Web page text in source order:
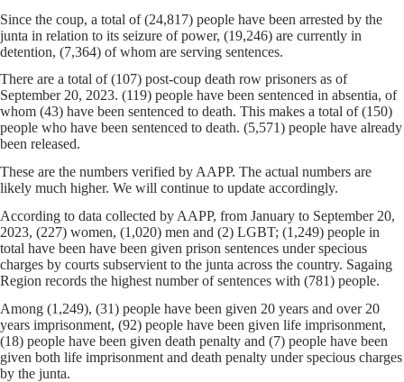
Since the coup, a total of (24,817) people have been arrested by the
junta in relation to its seizure of power, (19,246) are currently in
detention, (7,364) of whom are serving sentences.
There are a total of (107) post-coup death row prisoners as of
September 20, 2023. (119) people have been sentenced in absentia, of
whom (43) have been sentenced to death. This makes a total of (150)
people who have been sentenced to death. (5,571) people have already
been released.
These are the numbers verified by AAPP. The actual numbers are
likely much higher. We will continue to update accordingly.
According to data collected by AAPP, from January to September 20,
2023, (227) women, (1,020) men and (2) LGBT; (1,249) people in
total have been have been given prison sentences under specious
charges by courts subservient to the junta across the country. Sagaing
Region records the highest number of sentences with (781) people.
Among (1,249), (31) people have been given 20 years and over 20
years imprisonment, (92) people have been given life imprisonment,
(18) people have been given death penalty and (7) people have been
given both life imprisonment and death penalty under specious charges
by the junta.